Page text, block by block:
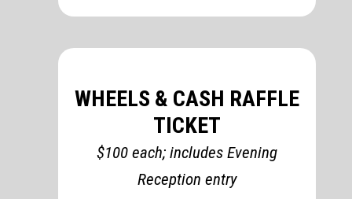
WHEELS & CASH RAFFLE
TICKET
$100 each; includes Evening
Reception entry